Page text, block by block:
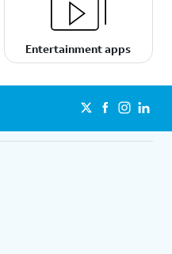
Entertainment apps